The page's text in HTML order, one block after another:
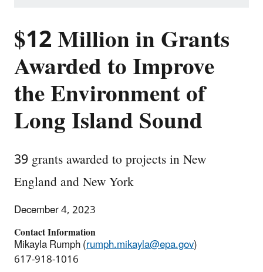
$12 Million in Grants
Awarded to Improve
the Environment of
Long Island Sound
39 grants awarded to projects in New
England and New York
December 4, 2023
Contact Information
Mikayla Rumph (rumph.mikayla@epa.gov)
617-918-1016